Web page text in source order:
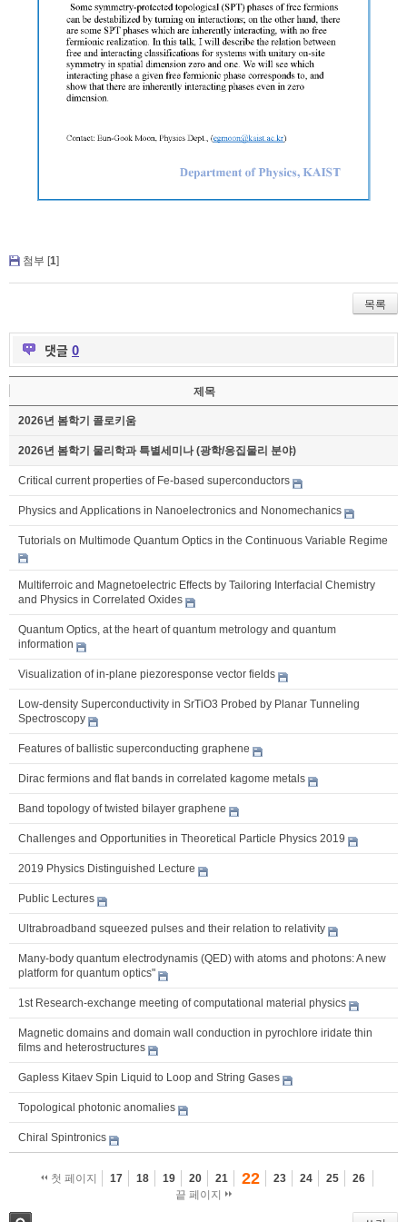
첨부 [1]
목록
댓글 0
제목
2026년 봄학기 콜로키움
2026년 봄학기 물리학과 특별세미나 (광학/응집물리 분야)
Critical current properties of Fe-based superconductors
Physics and Applications in Nanoelectronics and Nonomechanics
Tutorials on Multimode Quantum Optics in the Continuous Variable Regime
Multiferroic and Magnetoelectric Effects by Tailoring Interfacial Chemistry
and Physics in Correlated Oxides
Quantum Optics, at the heart of quantum metrology and quantum
information
Visualization of in-plane piezoresponse vector fields
Low-density Superconductivity in SrTiO3 Probed by Planar Tunneling
Spectroscopy
Features of ballistic superconducting graphene
Dirac fermions and flat bands in correlated kagome metals
Band topology of twisted bilayer graphene
Challenges and Opportunities in Theoretical Particle Physics 2019
2019 Physics Distinguished Lecture
Public Lectures
Ultrabroadband squeezed pulses and their relation to relativity
Many-body quantum electrodynamis (QED) with atoms and photons: A new
platform for quantum optics"
1st Research-exchange meeting of computational material physics
Magnetic domains and domain wall conduction in pyrochlore iridate thin
films and heterostructures
Gapless Kitaev Spin Liquid to Loop and String Gases
Topological photonic anomalies
Chiral Spintronics
첫 페이지 17 18 19 20 21 22 23 24 25
26
끝 페이지